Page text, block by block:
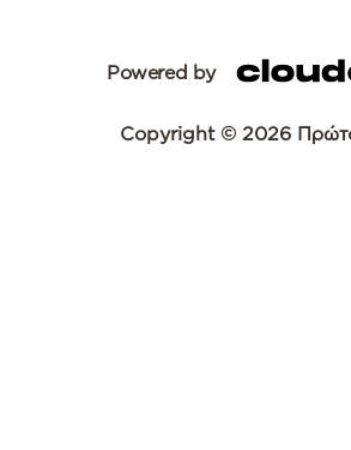
Powered by
Copyright © 2026